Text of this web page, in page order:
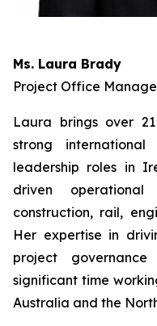
Ms. Laura Brady
Project Office
Laura brings over
strong
leadership roles in
driven operational
construction, rail,
Her expertise in
project
significant time
Australia and the